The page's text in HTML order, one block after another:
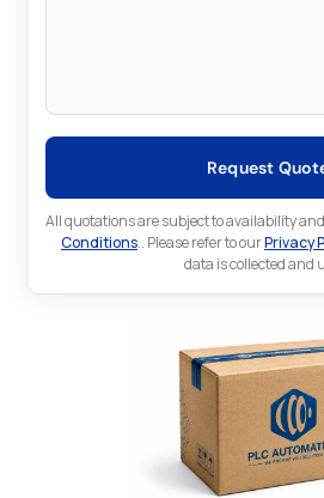
Request
All quotations are subject to availability
Conditions.. Please refer to ourPrivacy
data is collected and